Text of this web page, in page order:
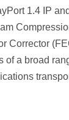
1.4 IP
Corrector
of a broad